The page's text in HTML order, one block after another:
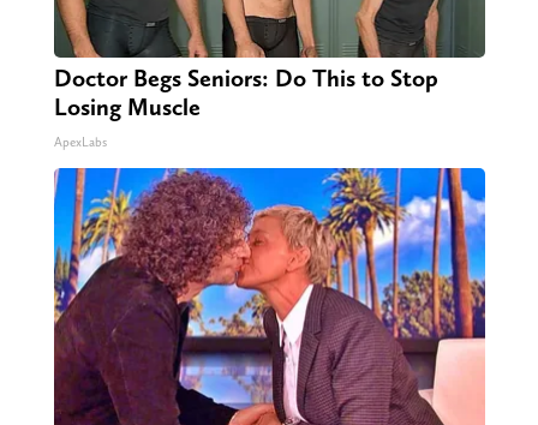
Doctor Begs Seniors: Do This to Stop
Losing Muscle
ApexLabs